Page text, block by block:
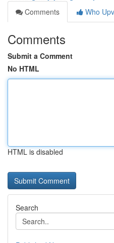
Comments
Who
Comments
Submit a Comment
No HTML
HTML is disabled
Search